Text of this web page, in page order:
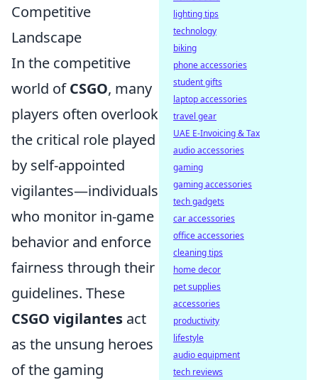
Competitive
Landscape
In the competitive
world ofCSGO, many
players often overlook
the critical role played
by self-appointed
vigilantes—individuals
who monitor in-game
behavior and enforce
fairness through their
guidelines. These
CSGO vigilantes act
as the unsung heroes
of the gaming
lighting tips
technology
biking
phone accessories
student gifts
laptop accessories
travel gear
UAE E-Invoicing & Tax
audio accessories
gaming
gaming accessories
tech gadgets
car accessories
office accessories
cleaning tips
home decor
pet supplies
accessories
productivity
lifestyle
audio equipment
tech reviews